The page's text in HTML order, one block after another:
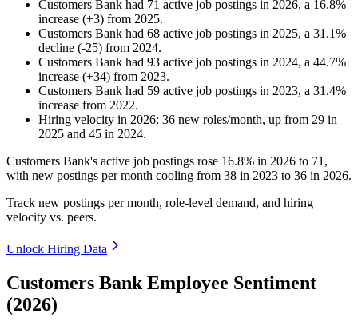
Customers Bank had 71 active job postings in 2026, a 16.8%
increase (+3) from 2025.
Customers Bank had 68 active job postings in 2025, a 31.1%
decline (-25) from 2024.
Customers Bank had 93 active job postings in 2024, a 44.7%
increase (+34) from 2023.
Customers Bank had 59 active job postings in 2023, a 31.4%
increase from 2022.
Hiring velocity in 2026: 36 new roles/month, up from 29 in
2025 and 45 in 2024.
Customers Bank's active job postings rose 16.8% in 2026 to 71 ,
with new postings per month cooling from 38 in 2023 to 36 in 2026.
Track new postings per month, role-level demand, and hiring
velocity vs. peers.
Unlock Hiring Data
Customers Bank Employee Sentiment
(2026)